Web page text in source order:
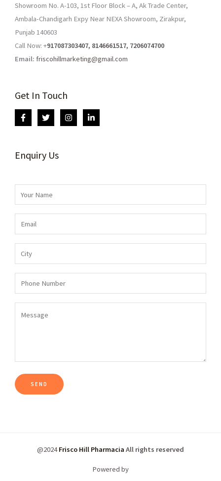
Showroom No. A-103, 1st Floor Block – A, Ak Trade Center,
Ambala-Chandigarh Expy Near NEXA Showroom, Zirakpur,
Punjab 140603
Call Now: +917087303407, 8146661517, 7206074700
Email: friscohillmarketing@gmail.com
Get In Touch
Enquiry Us
@2024 Frisco Hill Pharmacia All rights reserved
Powered by